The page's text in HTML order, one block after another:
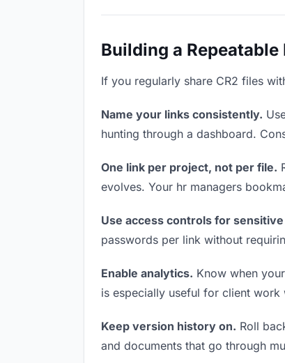
Building a
If you regularly share CR2 files
Name your links consistently.
hunting through a dashboard.
One link per project, not per file.
evolves. Your hr managers
Use access controls for
passwords per link without
Enable analytics. Know when
is especially useful for client
Keep version history on. Roll
and documents that go through